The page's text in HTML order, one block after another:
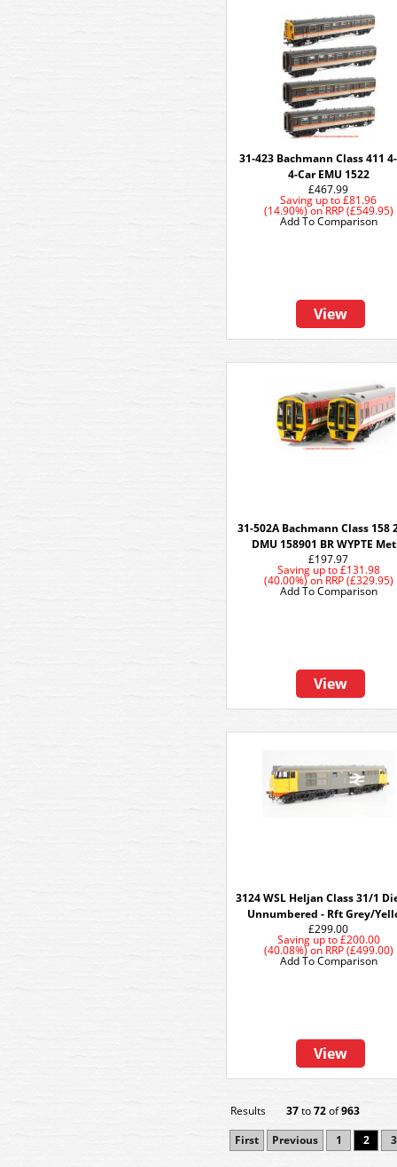
31-423 Bachmann Class 411
4-Car EMU 1522
£467.99
Saving up to £81.96
(14.90%)onRRP (£549.95)
View
Add To Comparison
31-502A Bachmann Class 158
DMU 158901 BR WYPTE
£197.97
Saving up to£131.98
(40.00%)on RRP (£329.95)
View
Add To Comparison
3124 WSL Heljan Class 31/1
Unnumbered - Rft Grey/
£299.00
Saving up to£200.00
(40.08%)on RRP (£499.00)
View
Add To Comparison
Results 37to72of963
First
Previous 1 2 3